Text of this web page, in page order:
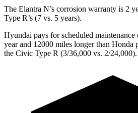
The Elantra N’s corrosion warranty is 2
Type R’s (7 vs. 5 years).
Hyundai pays for scheduled
year and 12000 miles longer than Honda
the Civic Type R (3/36,000 vs. 2/24,000).